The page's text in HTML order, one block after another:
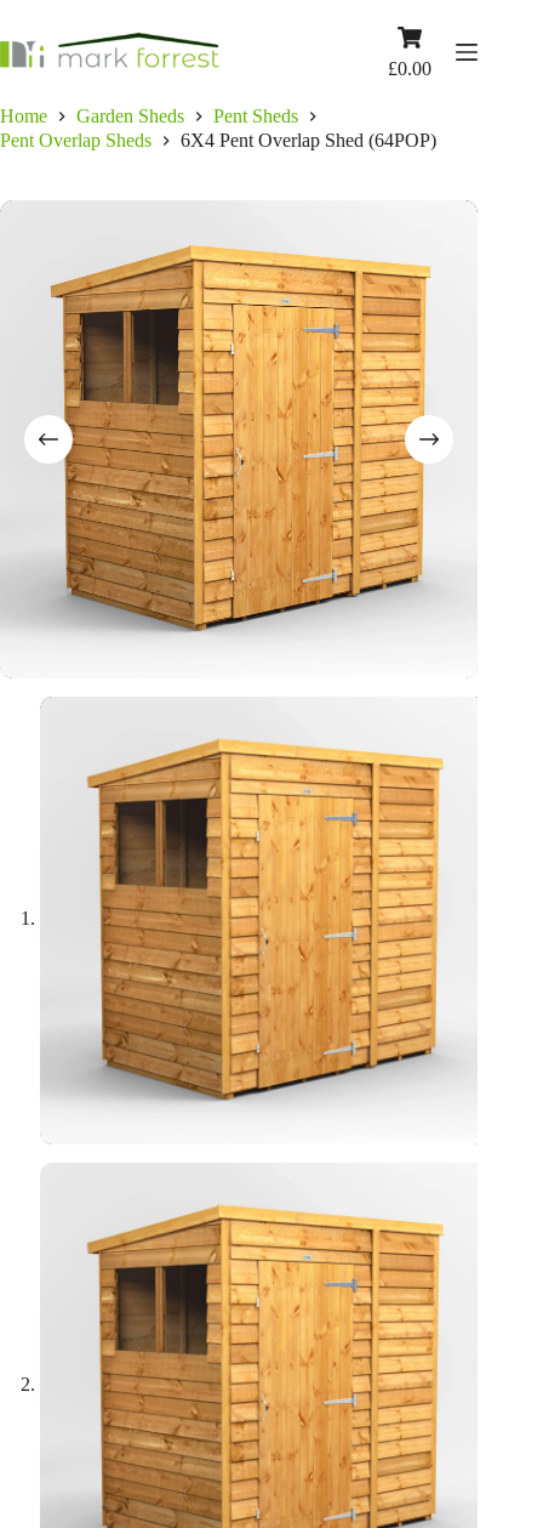
content
Shopping
£0.00
Home Garden Sheds
Pent Sheds
Pent Overlap Sheds
6X4 Pent Overlap Shed (64POP)